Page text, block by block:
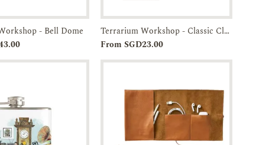
to
Enquiry
- Bell Dome
Add to
Enquiry
Terrarium Workshop - Classic Closed
From SGD23.00